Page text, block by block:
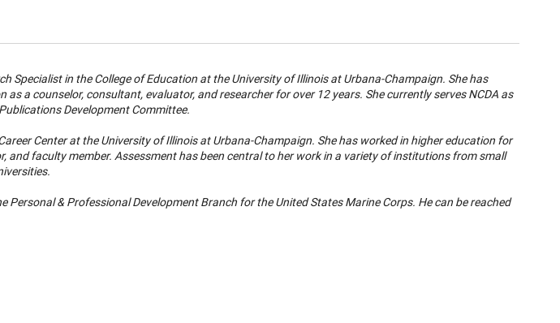
Specialist in the College of Education at the University of Illinois at Urbana-Champaign. She has
as a counselor, consultant, evaluator, and researcher for over 12 years. She currently serves NCDA as
Development Committee.
Center at the University of Illinois at Urbana-Champaign. She has worked in higher education for
and faculty member. Assessment has been central to her work in a variety of institutions from small
Personal & Professional Development Branch for the United States Marine Corps. He can be reached